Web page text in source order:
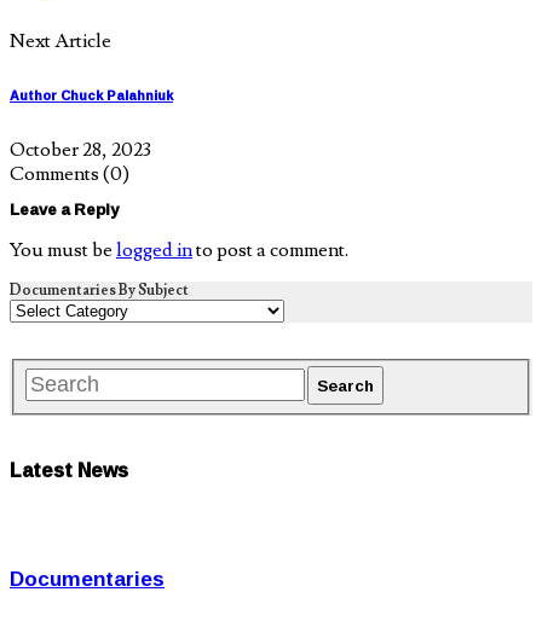
Next Article
Author Chuck Palahniuk
October 28, 2023
Comments (0)
Leave a Reply
You must be logged into post a comment.
Documentaries By Subject
Latest News
Documentaries